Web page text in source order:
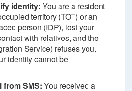
identity: You are a resident
territory (TOT) or an
person (IDP), lost your
with relatives, and the
Service) refuses you,
identity cannot be
from SMS: You received a